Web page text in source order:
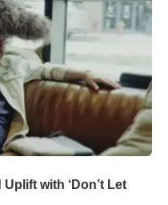
with ‘Don’t Let